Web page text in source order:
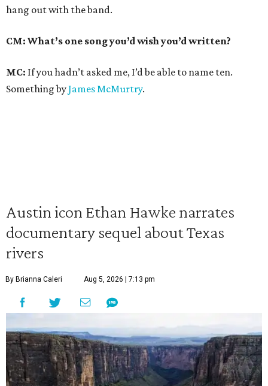
hang out with the band.
CM: What’s one song you’d wish you’d written?
MC: If you hadn’t asked me, I’d be able to name ten.
Something byJames McMurtry.
Austin icon Ethan Hawke narrates
documentary sequel about Texas
rivers
By Brianna Caleri Aug 5, 2026 | 7:13 pm